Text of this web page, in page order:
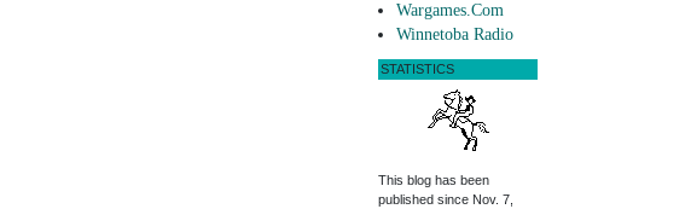
Wargames.Com
Winnetoba Radio
STATISTICS
This blog has been
published since Nov. 7,